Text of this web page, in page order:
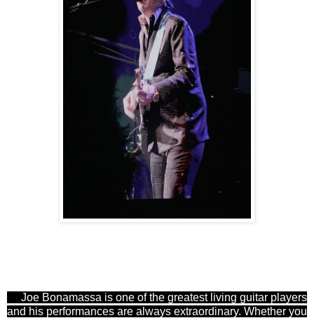
Joe Bonamassa is one of the greatest living guitar players
and his performances are always extraordinary. Whether you